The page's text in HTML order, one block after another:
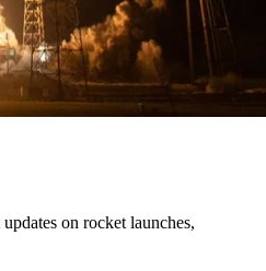
on rocket launches,